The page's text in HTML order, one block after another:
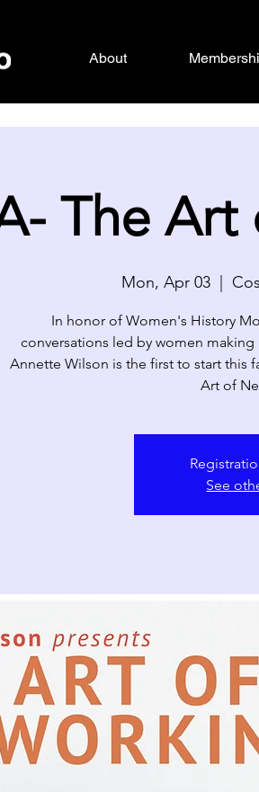
About
The
Mon, Apr 03
  |
In honor of Women's History
conversations led by women
Annette Wilson is the first to start this
Art of
See